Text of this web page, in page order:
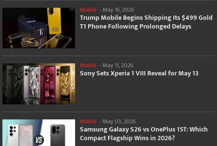
Mobile - May 16, 2026
Trump Mobile Begins Shipping Its $499 Gold
T1 Phone Following Prolonged Delays
Mobile - May 11, 2026
Sony Sets Xperia 1 VIII Reveal for May 13
Mobile - May 03, 2026
Samsung Galaxy S26 vs OnePlus 15T: Which
Compact Flagship Wins in 2026?